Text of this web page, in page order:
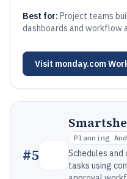
Best for: Project teams
dashboards and workflow
Visit monday.com
#5
Planning
Schedules
tasks using